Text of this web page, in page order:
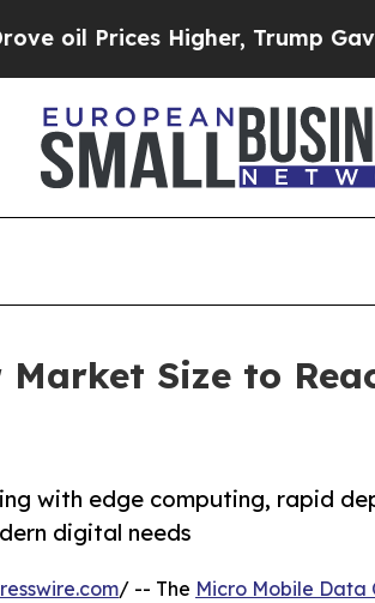
Trump Gave Politically
Size to
with edge computing, rapid
digital needs
/ -- The Micro Mobile Data